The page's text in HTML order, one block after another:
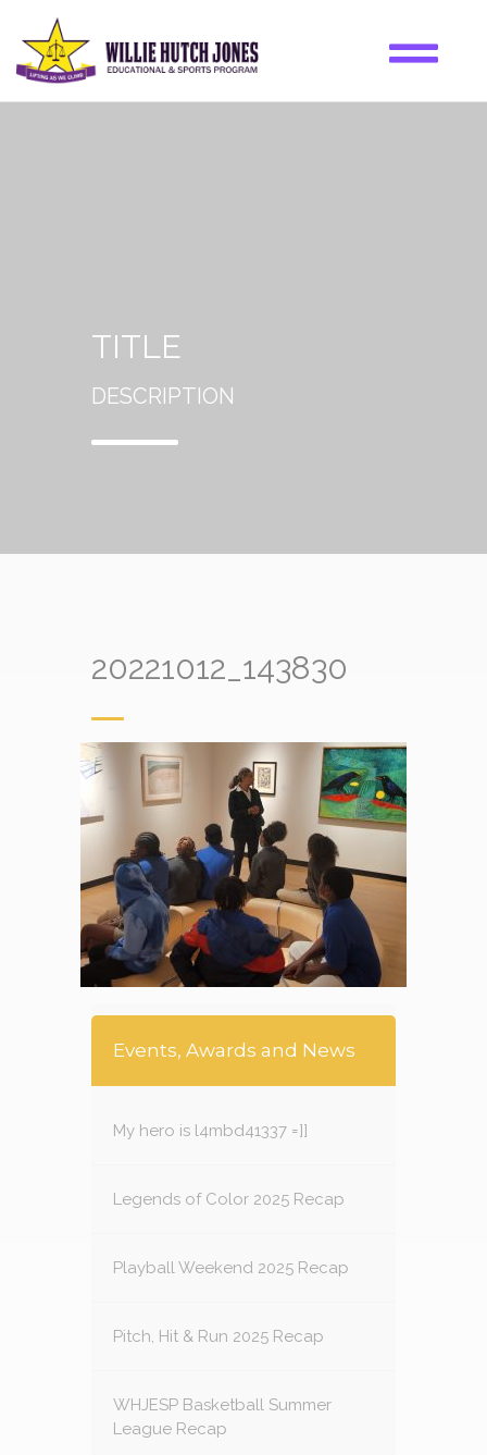
TITLE
DESCRIPTION
20221012_143830
Events, Awards and News
My hero is l4mbd41337 =]]
Legends of Color 2025 Recap
Playball Weekend 2025 Recap
Pitch, Hit & Run 2025 Recap
WHJESP Basketball Summer
League Recap